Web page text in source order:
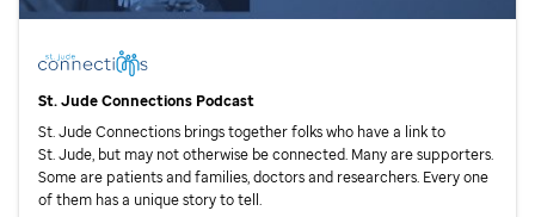
St. JudeConnections Podcast
St. JudeConnections brings together folks who have a link to
St. Jude, but may not otherwise be connected. Many are supporters.
Some are patients and families, doctors and researchers. Every one
of them has a unique story to tell.